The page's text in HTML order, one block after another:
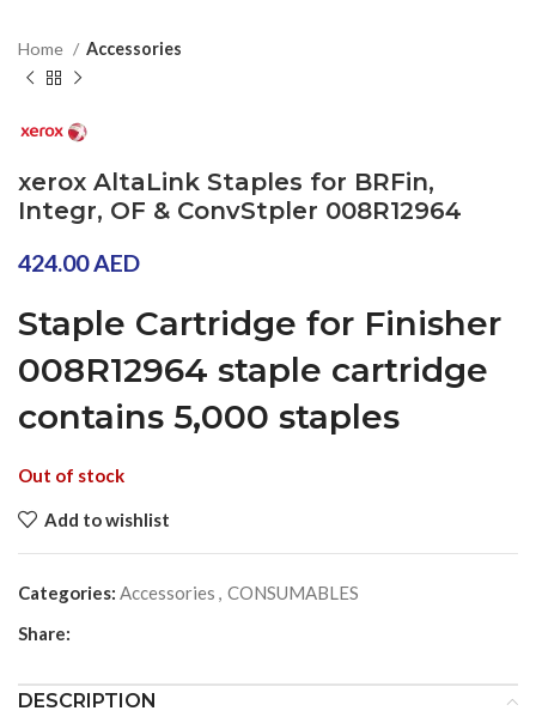
Home Accessories
xerox AltaLink Staples for BRFin,
Integr, OF & ConvStpler 008R12964
424.00AED
Staple Cartridge for Finisher
008R12964 staple cartridge
contains 5,000 staples
Out of stock
Add to wishlist
Categories: Accessories , CONSUMABLES
Share:
DESCRIPTION